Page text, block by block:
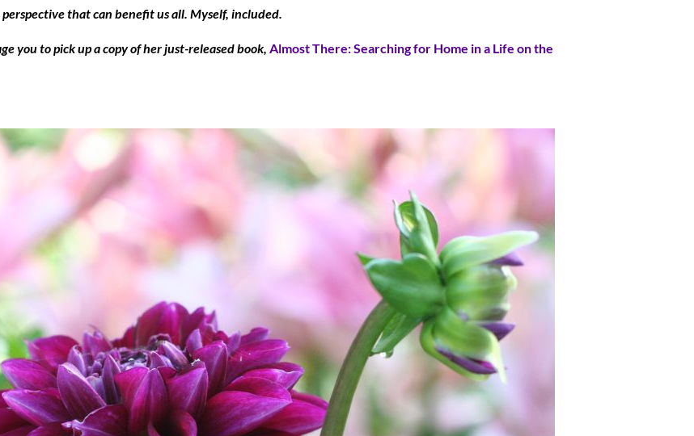
that can benefit us all. Myself, included.
you to pick up a copy of her just-released book, Almost There: Searching for Home in a Life on the